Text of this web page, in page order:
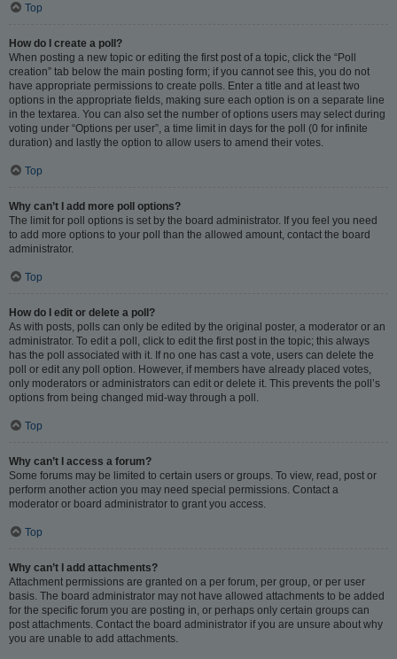
Top
How do I create a poll?
When posting a new topic or editing the first post of a topic, click the “Poll
creation” tab below the main posting form; if you cannot see this, you do not
have appropriate permissions to create polls. Enter a title and at least two
options in the appropriate fields, making sure each option is on a separate line
in the textarea. You can also set the number of options users may select during
voting under “Options per user”, a time limit in days for the poll (0 for infinite
duration) and lastly the option to allow users to amend their votes.
Top
Why can’t I add more poll options?
The limit for poll options is set by the board administrator. If you feel you need
to add more options to your poll than the allowed amount, contact the board
administrator.
Top
How do I edit or delete a poll?
As with posts, polls can only be edited by the original poster, a moderator or an
administrator. To edit a poll, click to edit the first post in the topic; this always
has the poll associated with it. If no one has cast a vote, users can delete the
poll or edit any poll option. However, if members have already placed votes,
only moderators or administrators can edit or delete it. This prevents the poll’s
options from being changed mid-way through a poll.
Top
Why can’t I access a forum?
Some forums may be limited to certain users or groups. To view, read, post or
perform another action you may need special permissions. Contact a
moderator or board administrator to grant you access.
Top
Why can’t I add attachments?
Attachment permissions are granted on a per forum, per group, or per user
basis. The board administrator may not have allowed attachments to be added
for the specific forum you are posting in, or perhaps only certain groups can
post attachments. Contact the board administrator if you are unsure about why
you are unable to add attachments.